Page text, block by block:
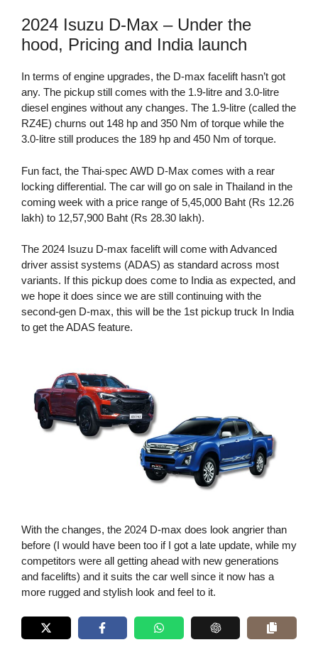
2024 Isuzu D-Max – Under the
hood, Pricing and India launch
In terms of engine upgrades, the D-max facelift hasn’t got
any. The pickup still comes with the 1.9-litre and 3.0-litre
diesel engines without any changes. The 1.9-litre (called the
RZ4E) churns out 148 hp and 350 Nm of torque while the
3.0-litre still produces the 189 hp and 450 Nm of torque.
Fun fact, the Thai-spec AWD D-Max comes with a rear
locking differential. The car will go on sale in Thailand in the
coming week with a price range of 5,45,000 Baht (Rs 12.26
lakh) to 12,57,900 Baht (Rs 28.30 lakh).
The 2024 Isuzu D-max facelift will come with Advanced
driver assist systems (ADAS) as standard across most
variants. If this pickup does come to India as expected, and
we hope it does since we are still continuing with the
second-gen D-max, this will be the 1st pickup truck In India
to get the ADAS feature.
With the changes, the 2024 D-max does look angrier than
before (I would have been too if I got a late update, while my
competitors were all getting ahead with new generations
and facelifts) and it suits the car well since it now has a
more rugged and stylish look and feel to it.